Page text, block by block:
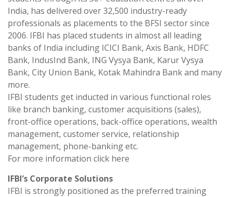
India, has delivered over 32,500 industry-ready
professionals as placements to the BFSI sector since
2006. IFBI has placed students in almost all leading
banks of India including ICICI Bank, Axis Bank, HDFC
Bank, IndusInd Bank, ING Vysya Bank, Karur Vysya
Bank, City Union Bank, Kotak Mahindra Bank and many
more.
IFBI students get inducted in various functional roles
like branch banking, customer acquisitions (sales),
front-office operations, back-office operations, wealth
management, customer service, relationship
management, phone-banking etc.
For more information click here
IFBI’s Corporate Solutions
IFBI is strongly positioned as the preferred training